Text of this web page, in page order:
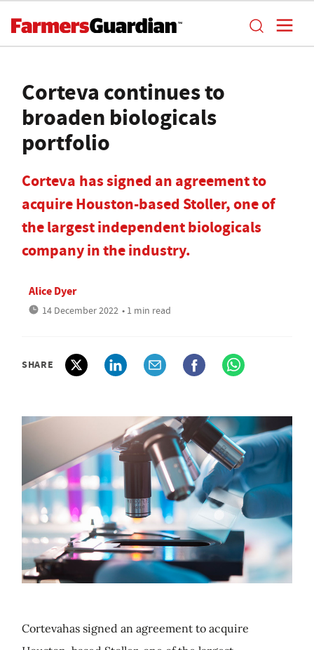
Corteva continues to
broaden biologicals
portfolio
Corteva has signed an agreement to
acquire Houston-based Stoller, one of
the largest independent biologicals
company in the industry.
Alice Dyer
14 December 2022 • 1 min read
SHARE
Cortevahas signed an agreement to acquire